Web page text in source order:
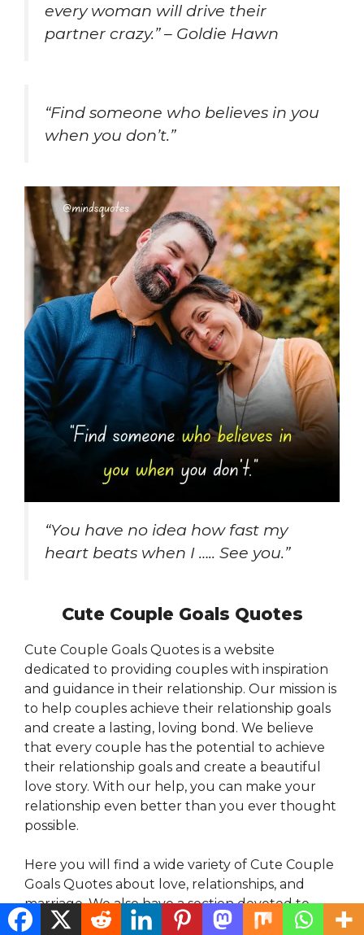
every woman will drive their
partner crazy.” – Goldie Hawn
“Find someone who believes in you
when you don’t.”
“You have no idea how fast my
heart beats when I ….. See you.”
Cute Couple Goals Quotes
Cute Couple Goals Quotes is a website
dedicated to providing couples with inspiration
and guidance in their relationship. Our mission is
to help couples achieve their relationship goals
and create a lasting, loving bond. We believe
that every couple has the potential to achieve
their relationship goals and create a beautiful
love story. With our help, you can make your
relationship even better than you ever thought
possible.
Here you will find a wide variety of Cute Couple
Goals Quotes about love, relationships, and
marriage. We also have a section devoted to
quotes about soulmates. Whether you are